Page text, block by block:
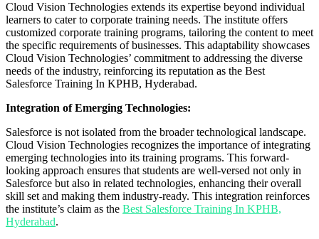
Cloud Vision Technologies extends its expertise beyond individual
learners to cater to corporate training needs. The institute offers
customized corporate training programs, tailoring the content to meet
the specific requirements of businesses. This adaptability showcases
Cloud Vision Technologies’ commitment to addressing the diverse
needs of the industry, reinforcing its reputation as the Best
Salesforce Training In KPHB, Hyderabad.
Integration of Emerging Technologies:
Salesforce is not isolated from the broader technological landscape.
Cloud Vision Technologies recognizes the importance of integrating
emerging technologies into its training programs. This forward-
looking approach ensures that students are well-versed not only in
Salesforce but also in related technologies, enhancing their overall
skill set and making them industry-ready. This integration reinforces
the institute’s claim as the Best Salesforce Training In KPHB,
Hyderabad.